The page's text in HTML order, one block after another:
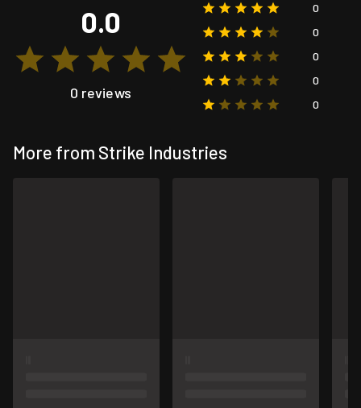
0.0
0 reviews
0
0
0
0
0
More from Strike Industries